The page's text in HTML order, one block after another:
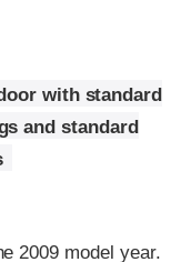
with standard
and standard
2009 model year.